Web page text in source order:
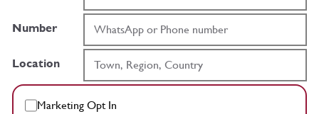
Number
Location
Marketing Opt In